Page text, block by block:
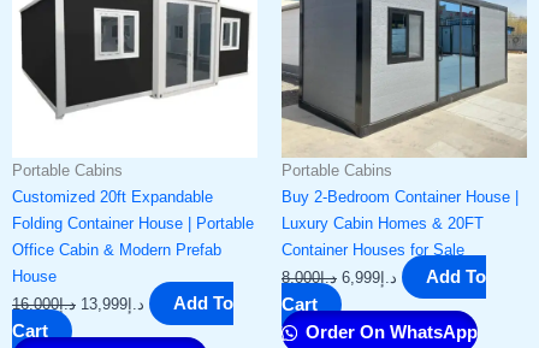
Portable Cabins
Customized 20ft Expandable
Folding Container House | Portable
Office Cabin & Modern Prefab
House
د.إ16,000 د.إ 13,999
Add To
Cart
Portable Cabins
Buy 2-Bedroom Container House |
Luxury Cabin Homes & 20FT
Container Houses for Sale
د.إ8,000 د.إ 6,999
Add To
Cart
Order On WhatsApp